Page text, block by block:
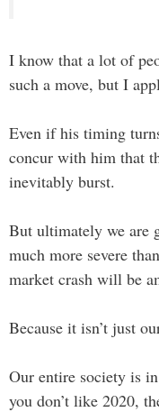
I know that a lot of
such a move, but I
Even if his timing
concur with him that
inevitably burst.
But ultimately we are
much more severe
market crash will be
Because it isn’t just
Our entire society is
you don’t like 2020,